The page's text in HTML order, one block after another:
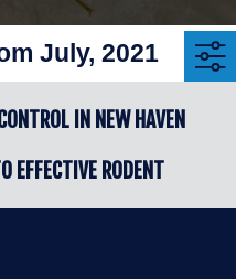
July, 2021
IN NEW HAVEN
EFFECTIVE RODENT